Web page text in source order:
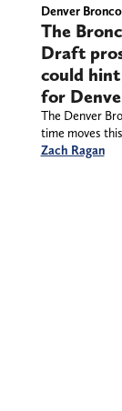
Denver
The
Draft
could
for
The Denver
time moves
Zach Ragan